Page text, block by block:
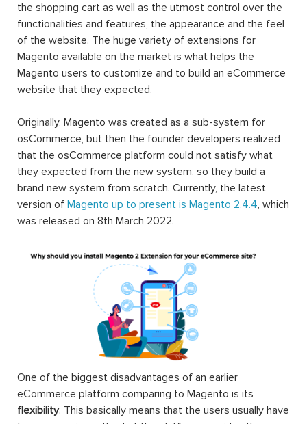
the shopping cart as well as the utmost control over the
functionalities and features, the appearance and the feel
of the website. The huge variety of extensions for
Magento available on the market is what helps the
Magento users to customize and to build an eCommerce
website that they expected.
Originally, Magento was created as a sub-system for
osCommerce, but then the founder developers realized
that the osCommerce platform could not satisfy what
they expected from the new system, so they build a
brand new system from scratch. Currently, the latest
version of Magento up to present is Magento 2.4.4, which
was released on 8th March 2022.
One of the biggest disadvantages of an earlier
eCommerce platform comparing to Magento is its
flexibility. This basically means that the users usually have